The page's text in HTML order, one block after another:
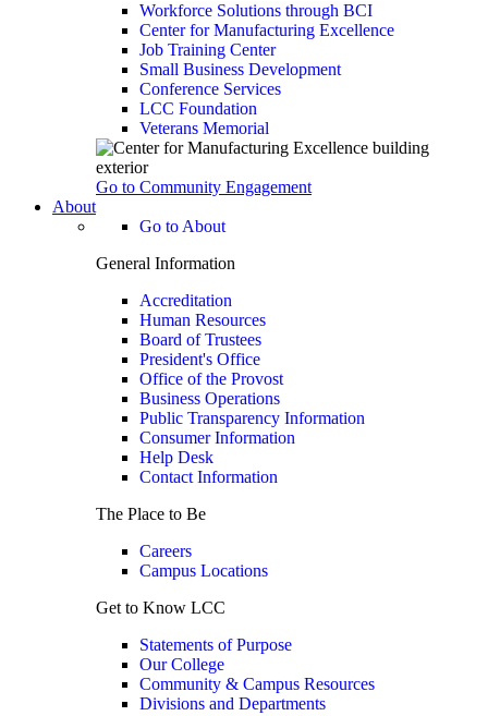
Workforce Solutions through BCI
Center for Manufacturing Excellence
Job Training Center
Small Business Development
Conference Services
LCC Foundation
Veterans Memorial
Go to Community Engagement
About
Go to About
General Information
Accreditation
Human Resources
Board of Trustees
President's Office
Office of the Provost
Business Operations
Public Transparency Information
Consumer Information
Help Desk
Contact Information
The Place to Be
Careers
Campus Locations
Get to Know LCC
Statements of Purpose
Our College
Community & Campus Resources
Divisions and Departments